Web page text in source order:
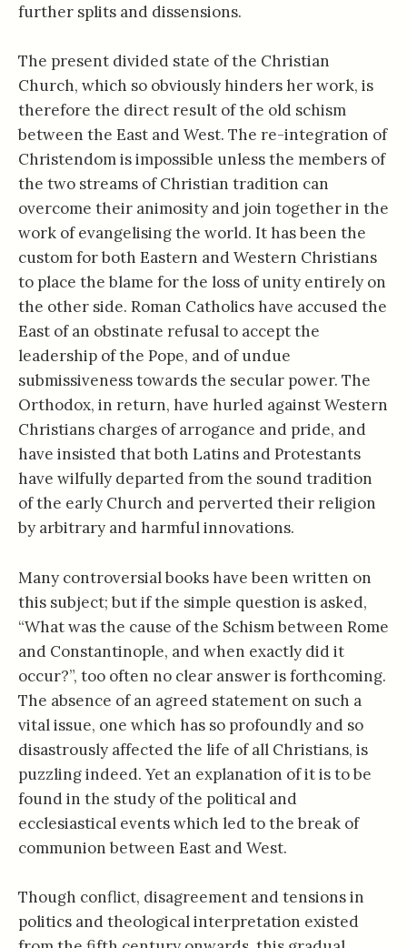
further splits and dissensions.
The present divided state of the Christian
Church, which so obviously hinders her work, is
therefore the direct result of the old schism
between the East and West. The re-integration of
Christendom is impossible unless the members of
the two streams of Christian tradition can
overcome their animosity and join together in the
work of evangelising the world. It has been the
custom for both Eastern and Western Christians
to place the blame for the loss of unity entirely on
the other side. Roman Catholics have accused the
East of an obstinate refusal to accept the
leadership of the Pope, and of undue
submissiveness towards the secular power. The
Orthodox, in return, have hurled against Western
Christians charges of arrogance and pride, and
have insisted that both Latins and Protestants
have wilfully departed from the sound tradition
of the early Church and perverted their religion
by arbitrary and harmful innovations.
Many controversial books have been written on
this subject; but if the simple question is asked,
“What was the cause of the Schism between Rome
and Constantinople, and when exactly did it
occur?”, too often no clear answer is forthcoming.
The absence of an agreed statement on such a
vital issue, one which has so profoundly and so
disastrously affected the life of all Christians, is
puzzling indeed. Yet an explanation of it is to be
found in the study of the political and
ecclesiastical events which led to the break of
communion between East and West.
Though conflict, disagreement and tensions in
politics and theological interpretation existed